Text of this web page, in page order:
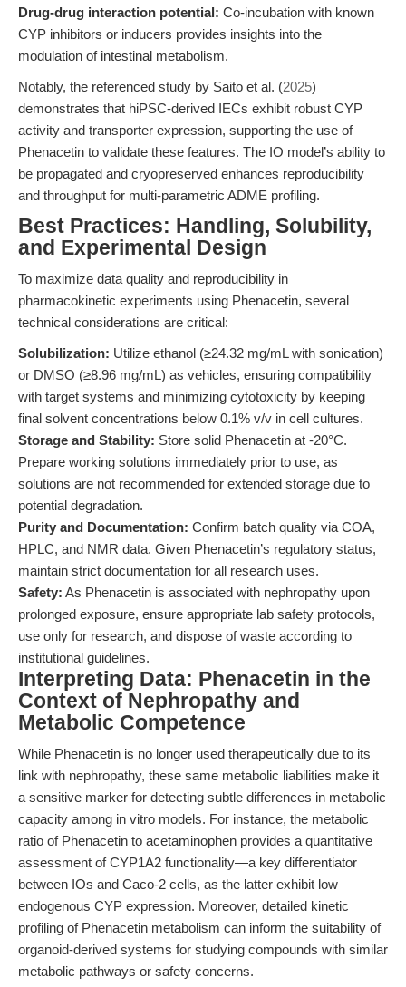
Drug-drug interaction potential: Co-incubation with known
CYP inhibitors or inducers provides insights into the
modulation of intestinal metabolism.
Notably, the referenced study by Saito et al. (2025)
demonstrates that hiPSC-derived IECs exhibit robust CYP
activity and transporter expression, supporting the use of
Phenacetin to validate these features. The IO model’s ability to
be propagated and cryopreserved enhances reproducibility
and throughput for multi-parametric ADME profiling.
Best Practices: Handling, Solubility,
and Experimental Design
To maximize data quality and reproducibility in
pharmacokinetic experiments using Phenacetin, several
technical considerations are critical:
Solubilization: Utilize ethanol (≥24.32 mg/mL with sonication)
or DMSO (≥8.96 mg/mL) as vehicles, ensuring compatibility
with target systems and minimizing cytotoxicity by keeping
final solvent concentrations below 0.1% v/v in cell cultures.
Storage and Stability: Store solid Phenacetin at -20°C.
Prepare working solutions immediately prior to use, as
solutions are not recommended for extended storage due to
potential degradation.
Purity and Documentation: Confirm batch quality via COA,
HPLC, and NMR data. Given Phenacetin’s regulatory status,
maintain strict documentation for all research uses.
Safety: As Phenacetin is associated with nephropathy upon
prolonged exposure, ensure appropriate lab safety protocols,
use only for research, and dispose of waste according to
institutional guidelines.
Interpreting Data: Phenacetin in the
Context of Nephropathy and
Metabolic Competence
While Phenacetin is no longer used therapeutically due to its
link with nephropathy, these same metabolic liabilities make it
a sensitive marker for detecting subtle differences in metabolic
capacity among in vitro models. For instance, the metabolic
ratio of Phenacetin to acetaminophen provides a quantitative
assessment of CYP1A2 functionality—a key differentiator
between IOs and Caco-2 cells, as the latter exhibit low
endogenous CYP expression. Moreover, detailed kinetic
profiling of Phenacetin metabolism can inform the suitability of
organoid-derived systems for studying compounds with similar
metabolic pathways or safety concerns.